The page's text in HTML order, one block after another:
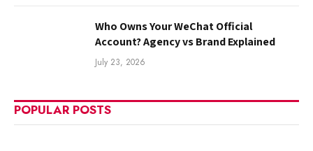
Who Owns Your WeChat Official
Account? Agency vs Brand Explained
July 23, 2026
POPULAR POSTS